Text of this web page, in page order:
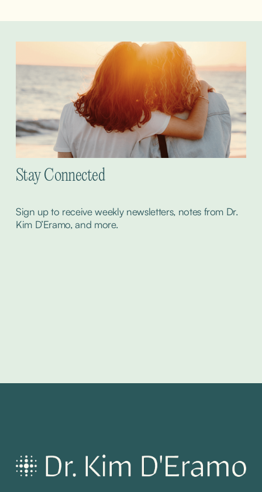
Stay Connected
Sign up to receive weekly newsletters, notes from Dr.
Kim D’Eramo, and more.